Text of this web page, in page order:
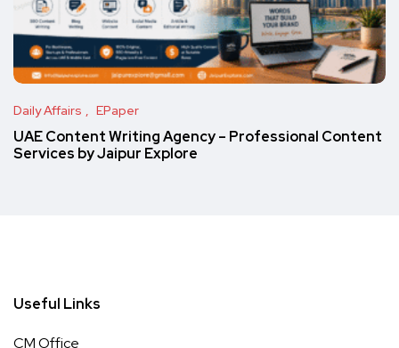
Daily Affairs EPaper
UAE Content Writing Agency – Professional Content
Services by Jaipur Explore
Useful Links
CM Office